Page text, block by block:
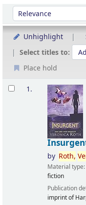
Sort
Sort by:
Unhighlight
Select titles to:
Place hold
Results
1.
by Roth,
Material type:
fiction
Publication
imprint of